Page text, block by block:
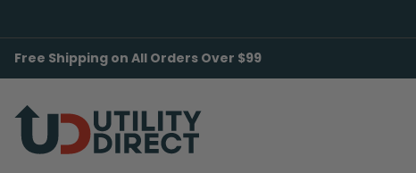
Free Shipping on All Orders Over $99